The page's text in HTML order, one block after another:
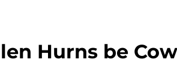
Hurns be